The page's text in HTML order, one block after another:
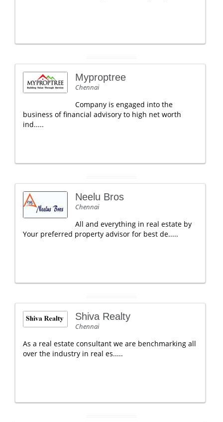
Myproptree
Chennai
Company is engaged into the
business of financial advisory to high net worth
ind.....
Neelu Bros
Chennai
All and everything in real estate by
Your preferred property advisor for best de.....
Shiva Realty
Chennai
As a real estate consultant we are benchmarking all
over the industry in real es.....